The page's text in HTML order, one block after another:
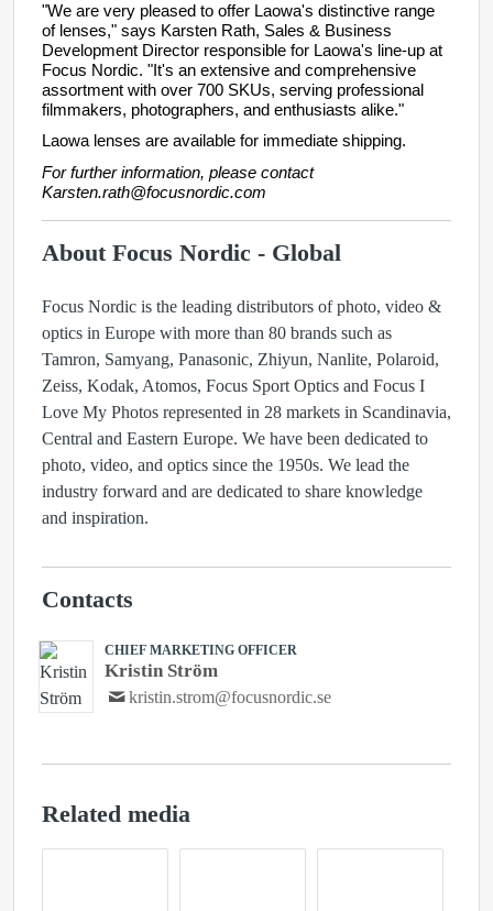
"We are very pleased to offer Laowa's distinctive range
of lenses," says Karsten Rath, Sales & Business
Development Director responsible for Laowa's line-up at
Focus Nordic. "It's an extensive and comprehensive
assortment with over 700 SKUs, serving professional
filmmakers, photographers, and enthusiasts alike."
Laowa lenses are available for immediate shipping.
For further information, please contact
Karsten.rath@focusnordic.com
About Focus Nordic - Global
Focus Nordic is the leading distributors of photo, video &
optics in Europe with more than 80 brands such as
Tamron, Samyang, Panasonic, Zhiyun, Nanlite, Polaroid,
Zeiss, Kodak, Atomos, Focus Sport Optics and Focus I
Love My Photos represented in 28 markets in Scandinavia,
Central and Eastern Europe. We have been dedicated to
photo, video, and optics since the 1950s. We lead the
industry forward and are dedicated to share knowledge
and inspiration.
Contacts
CHIEF MARKETING OFFICER
Kristin Ström
kristin.strom@focusnordic.se
Related media